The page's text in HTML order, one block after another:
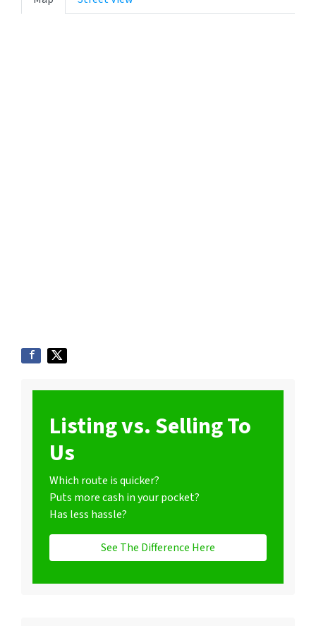
Listing vs. Selling To
Us
Which route is quicker?
Puts more cash in your pocket?
Has less hassle?
See The Difference Here